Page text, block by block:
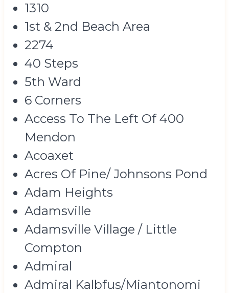
1310
1st & 2nd Beach Area
2274
40 Steps
5th Ward
6 Corners
Access To The Left Of 400
Mendon
Acoaxet
Acres Of Pine/ Johnsons Pond
Adam Heights
Adamsville
Adamsville Village / Little
Compton
Admiral
Admiral Kalbfus/Miantonomi